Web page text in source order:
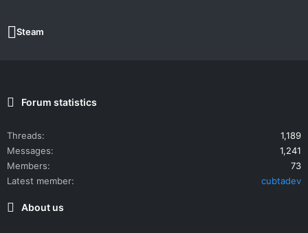
Steam
Forum statistics
Threads
1,189
Messages
1,241
Members
73
Latest member
cubtadev
About us